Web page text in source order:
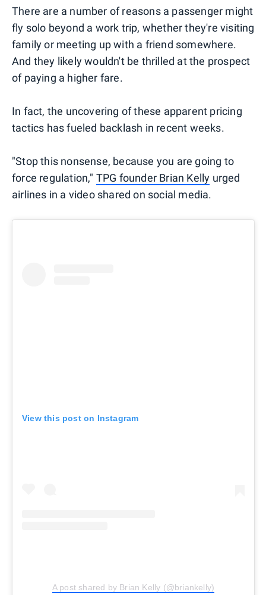
There are a number of reasons a passenger might
fly solo beyond a work trip, whether they're visiting
family or meeting up with a friend somewhere.
And they likely wouldn't be thrilled at the prospect
of paying a higher fare.
In fact, the uncovering of these apparent pricing
tactics has fueled backlash in recent weeks.
"Stop this nonsense, because you are going to
force regulation," TPG founder Brian Kelly urged
airlines in a video shared on social media.
View this post on Instagram
A post shared by Brian Kelly (@briankelly)